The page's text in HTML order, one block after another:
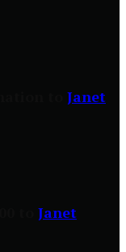
Janet
Janet